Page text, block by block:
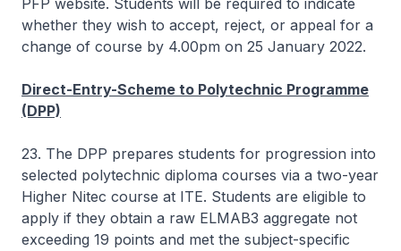
PFP website. Students will be required to indicate
whether they wish to accept, reject, or appeal for a
change of course by 4.00pm on 25 January 2022.
Direct-Entry-Scheme to Polytechnic Programme
(DPP)
23. The DPP prepares students for progression into
selected polytechnic diploma courses via a two-year
Higher Nitec course at ITE. Students are eligible to
apply if they obtain a raw ELMAB3 aggregate not
exceeding 19 points and met the subject-specific